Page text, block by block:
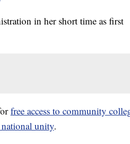
in her short time as first
free access to community
unity.